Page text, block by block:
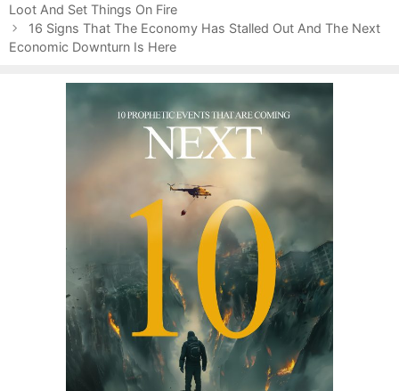
o
r
i
o
s
t
Loot And Set Things On Fire
16 Signs That The Economy Has Stalled Out And The Next
Economic Downturn Is Here